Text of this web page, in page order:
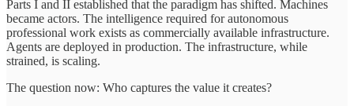
Parts I and II established that the paradigm has shifted. Machines
became actors. The intelligence required for autonomous
professional work exists as commercially available infrastructure.
Agents are deployed in production. The infrastructure, while
strained, is scaling.
The question now: Who captures the value it creates?